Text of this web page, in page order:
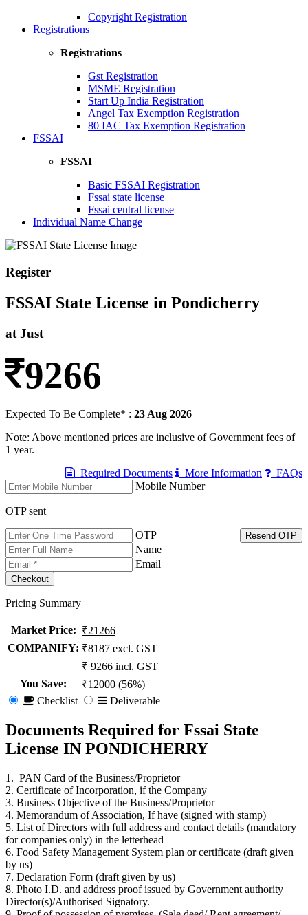
Copyright Registration
Registrations
Registrations
Gst Registration
MSME Registration
Start Up India Registration
Angel Tax Exemption Registration
80 IAC Tax Exemption Registration
FSSAI
FSSAI
Basic FSSAI Registration
Fssai state license
Fssai central license
Individual Name Change
Register
FSSAI State License in Pondicherry
at Just
9266
Expected To Be Complete* : 23 Aug 2026
Note: Above mentioned prices are inclusive of Government fees of
1 year.
Required Documents
More Information
FAQs
Mobile Number
OTP sent
Resend OTP
OTP
Name
Email
Pricing Summary
Market Price: ₹21266
COMPANIFY: ₹8187 excl. GST
₹ 9266 incl. GST
You Save:
₹12000 (56%)
Checklist
Deliverable
Documents Required for Fssai State
License IN PONDICHERRY
1. PAN Card of the Business/Proprietor
2. Certificate of Incorporation, if the Company
3. Business Objective of the Business/Proprietor
4. Memorandum of Association, If have (signed with stamp)
5. List of Directors with full address and contact details (mandatory
for companies only) in the letterhead
6. Food Safety Management System plan or certificate (draft given
by us)
7. Declaration Form (draft given by us)
8. Photo I.D. and address proof issued by Government authority
Director(s)/Authorised Signatory.